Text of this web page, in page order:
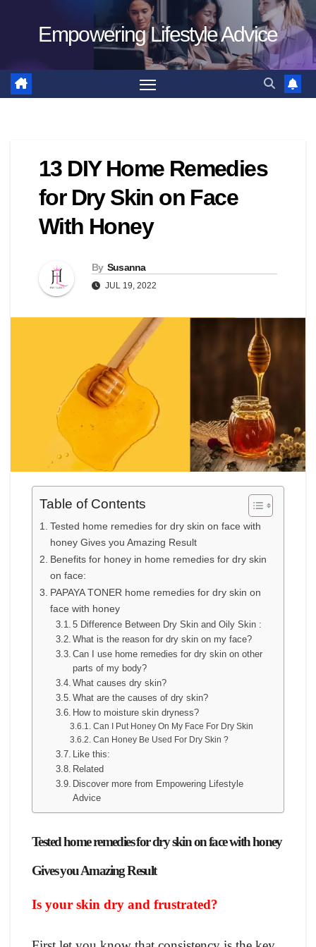
Empowering Lifestyle Advice
13 DIY Home Remedies
for Dry Skin on Face
With Honey
By Susanna
JUL 19, 2022
Table of Contents
Tested home remedies for dry skin on face with
honey Gives you Amazing Result
Benefits for honey in home remedies for dry skin
on face:
PAPAYA TONER home remedies for dry skin on
face with honey
5 Difference Between Dry Skin and Oily Skin :
What is the reason for dry skin on my face?
Can I use home remedies for dry skin on other
parts of my body?
What causes dry skin?
What are the causes of dry skin?
How to moisture skin dryness?
Can I Put Honey On My Face For Dry Skin
Can Honey Be Used For Dry Skin ?
Like this:
Related
Discover more from Empowering Lifestyle
Advice
Tested home remedies for dry skin on face with honey
Gives you Amazing Result
Is your skin dry and frustrated?